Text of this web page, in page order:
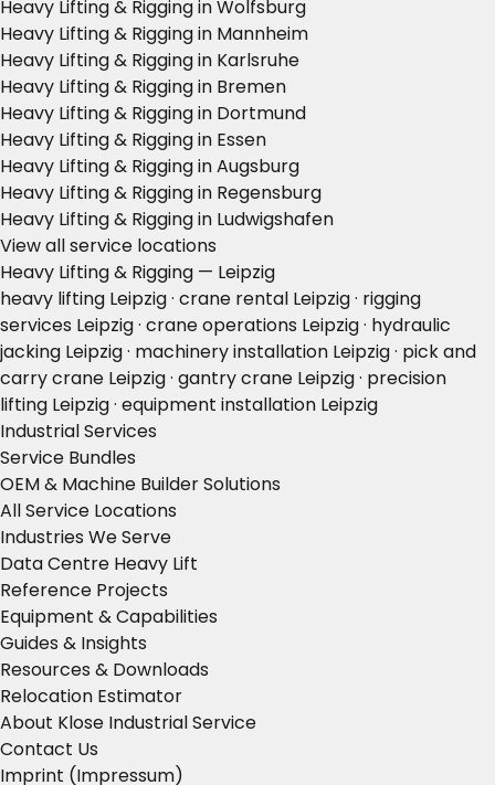
Heavy Lifting & Rigging in Wolfsburg
Heavy Lifting & Rigging in Mannheim
Heavy Lifting & Rigging in Karlsruhe
Heavy Lifting & Rigging in Bremen
Heavy Lifting & Rigging in Dortmund
Heavy Lifting & Rigging in Essen
Heavy Lifting & Rigging in Augsburg
Heavy Lifting & Rigging in Regensburg
Heavy Lifting & Rigging in Ludwigshafen
View all service locations
Heavy Lifting & Rigging — Leipzig
heavy lifting Leipzig · crane rental Leipzig · rigging
services Leipzig · crane operations Leipzig · hydraulic
jacking Leipzig · machinery installation Leipzig · pick and
carry crane Leipzig · gantry crane Leipzig · precision
lifting Leipzig · equipment installation Leipzig
Industrial Services
Service Bundles
OEM & Machine Builder Solutions
All Service Locations
Industries We Serve
Data Centre Heavy Lift
Reference Projects
Equipment & Capabilities
Guides & Insights
Resources & Downloads
Relocation Estimator
About Klose Industrial Service
Contact Us
Imprint (Impressum)